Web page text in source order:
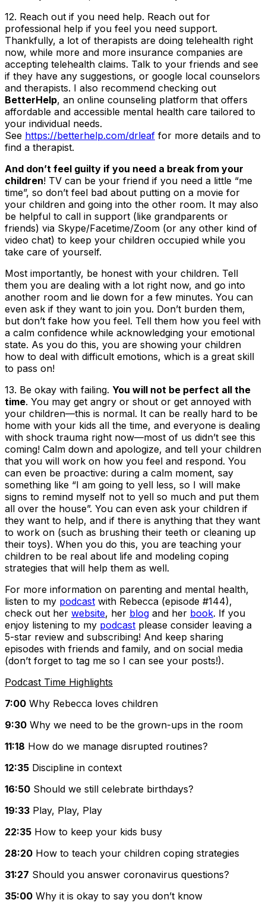
12. Reach out if you need help. Reach out for
professional help if you feel you need support.
Thankfully, a lot of therapists are doing telehealth right
now, while more and more insurance companies are
accepting telehealth claims. Talk to your friends and see
if they have any suggestions, or google local counselors
and therapists. I also recommend checking out
BetterHelp, an online counseling platform that offers
affordable and accessible mental health care tailored to
your individual needs.
See https://betterhelp.com/drleaf for more details and to
find a therapist.
And don’t feel guilty if you need a break from your
children! TV can be your friend if you need a little “me
time”, so don’t feel bad about putting on a movie for
your children and going into the other room. It may also
be helpful to call in support (like grandparents or
friends) via Skype/Facetime/Zoom (or any other kind of
video chat) to keep your children occupied while you
take care of yourself.
Most importantly, be honest with your children. Tell
them you are dealing with a lot right now, and go into
another room and lie down for a few minutes. You can
even ask if they want to join you. Don’t burden them,
but don’t fake how you feel. Tell them how you feel with
a calm confidence while acknowledging your emotional
state. As you do this, you are showing your children
how to deal with difficult emotions, which is a great skill
to pass on!
13. Be okay with failing. You will not be perfect all the
time. You may get angry or shout or get annoyed with
your children—this is normal. It can be really hard to be
home with your kids all the time, and everyone is dealing
with shock trauma right now—most of us didn’t see this
coming! Calm down and apologize, and tell your children
that you will work on how you feel and respond. You
can even be proactive: during a calm moment, say
something like “I am going to yell less, so I will make
signs to remind myself not to yell so much and put them
all over the house”. You can even ask your children if
they want to help, and if there is anything that they want
to work on (such as brushing their teeth or cleaning up
their toys). When you do this, you are teaching your
children to be real about life and modeling coping
strategies that will help them as well.
For more information on parenting and mental health,
listen to my podcast with Rebecca (episode #144),
check out her website, her blog and her book. If you
enjoy listening to my podcast please consider leaving a
5-star review and subscribing! And keep sharing
episodes with friends and family, and on social media
(don’t forget to tag me so I can see your posts!).
Podcast Time Highlights
7:00 Why Rebecca loves children
9:30 Why we need to be the grown-ups in the room
11:18 How do we manage disrupted routines?
12:35 Discipline in context
16:50 Should we still celebrate birthdays?
19:33 Play, Play, Play
22:35 How to keep your kids busy
28:20 How to teach your children coping strategies
31:27 Should you answer coronavirus questions?
35:00 Why it is okay to say you don’t know